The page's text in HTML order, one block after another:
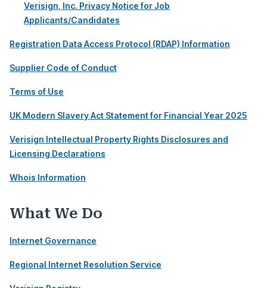
Verisign, Inc. Privacy Notice for Job
Applicants/Candidates
Registration Data Access Protocol (RDAP) Information
Supplier Code of Conduct
Terms of Use
UK Modern Slavery Act Statement for Financial Year 2025
Verisign Intellectual Property Rights Disclosures and
Licensing Declarations
Whois Information
What We Do
Internet Governance
Regional Internet Resolution Service